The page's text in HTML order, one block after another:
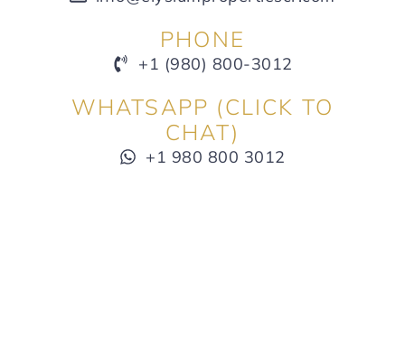
PHONE
+1 (980) 800-3012
WHATSAPP (CLICK TO
CHAT)
+1 980 800 3012